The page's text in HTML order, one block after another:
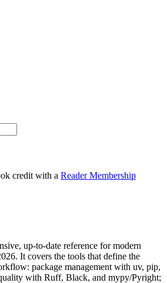
credit with a Reader Membership
up-to-date reference for modern
It covers the tools that define the
package management with uv, pip,
with Ruff, Black, and mypy/Pyright;